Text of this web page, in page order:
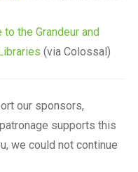
to the Grandeur and
(via Colossal)
our sponsors,
supports this
we could not continue